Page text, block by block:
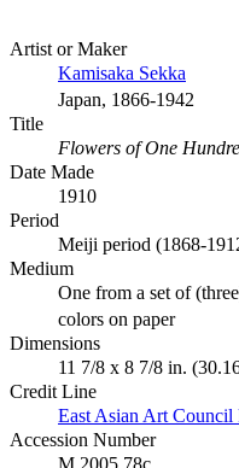
Artist or Maker
Kamisaka Sekka
Japan, 1866-1942
Title
Flowers of One
Date Made
1910
Period
Meiji period (1868-
Medium
One from a set of
colors on paper
Dimensions
11 7/8 x 8 7/8 in.
Credit Line
East Asian Art Council
Accession Number
M.2005.78c